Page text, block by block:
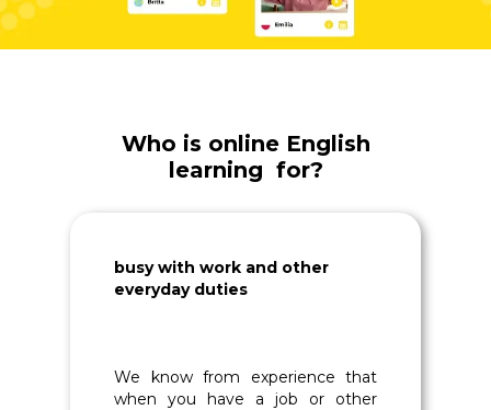
Who is online English
learning for?
busy with work and other
everyday duties
We know from experience that
when you have a job or other